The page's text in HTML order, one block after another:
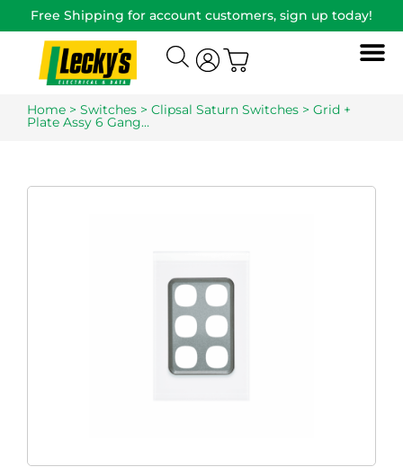
Free Shipping for account customers, sign up today!
Home > Switches > Clipsal Saturn Switches > Grid +
Plate Assy 6 Gang…